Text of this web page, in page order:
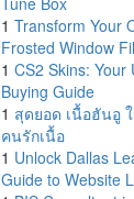
1 Transform Your
Frosted Window
1 CS2 Skins: Your
Buying Guide
1 สุดยอด เนื้อฮันอู
คนรักเนื้อ
1 Unlock Dallas
Guide to Website